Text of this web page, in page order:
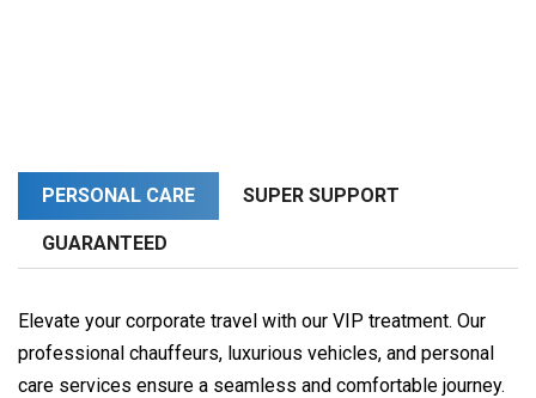
PERSONAL CARE SUPER SUPPORT
GUARANTEED
Elevate your corporate travel with our VIP treatment. Our
professional chauffeurs, luxurious vehicles, and personal
care services ensure a seamless and comfortable journey.